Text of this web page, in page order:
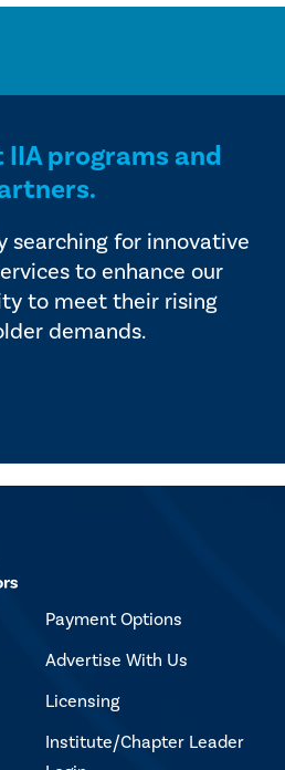
programs and
searching for innovative
to enhance our
to meet their rising
demands.
Payment Options
Advertise With Us
Licensing
Institute/Chapter Leader